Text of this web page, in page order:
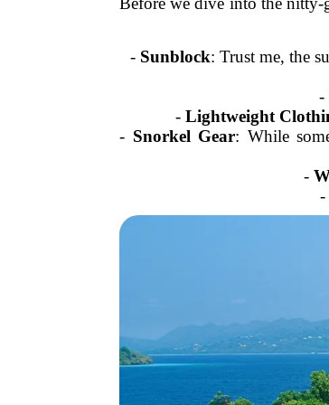
- Sunblock: Trust me, the
-
- Lightweight
- Snorkel Gear: While
-
-